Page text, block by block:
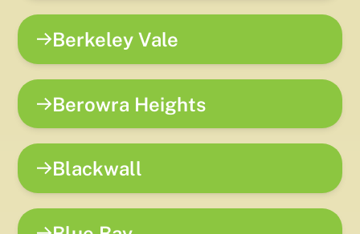
Berkeley Vale
Berowra Heights
Blackwall